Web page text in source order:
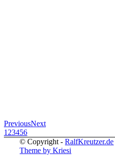
PreviousNext
1 23456
© Copyright -RalfKreutzer.de
Theme by Kriesi